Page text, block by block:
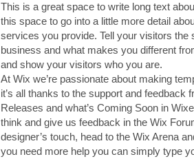
This is a great space to write long text
this space to go into a little more detail
services you provide. Tell your visitors
business and what makes you different
and show your visitors who you are.
At Wix we’re passionate about making
it’s all thanks to the support and
Releases and what’s Coming Soon in
think and give us feedback in the Wix
designer’s touch, head to the Wix Arena
you need more help you can simply type